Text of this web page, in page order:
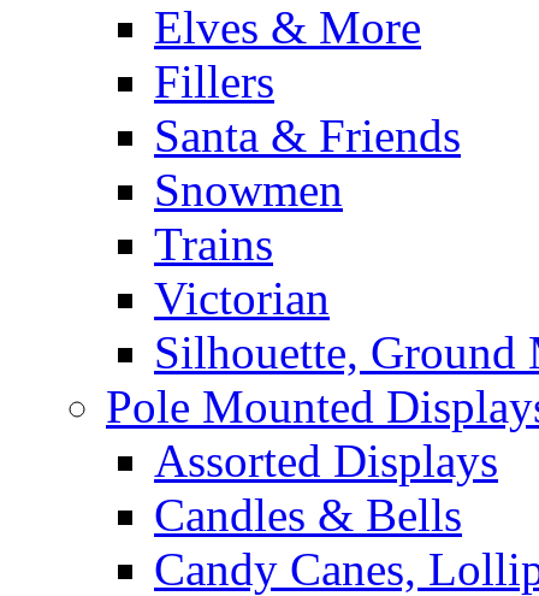
Elves & More
Fillers
Santa & Friends
Snowmen
Trains
Victorian
Silhouette, Ground
Pole Mounted
Assorted Displays
Candles & Bells
Candy Canes,